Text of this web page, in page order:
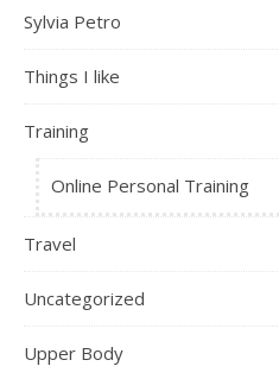
Sylvia Petro
Things I like
Training
Online Personal Training
Travel
Uncategorized
Upper Body